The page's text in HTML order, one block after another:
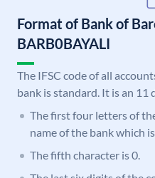
Format of Bank of
BARB0BAYALI
The IFSC code of all
bank is standard. It is an 11
The first four letters of
name of the bank which
The fifth character is 0.